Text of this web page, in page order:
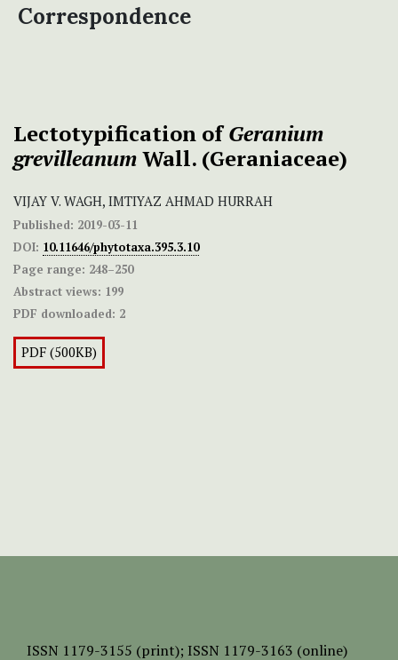
Correspondence
Lectotypification ofGeranium
grevilleanumWall. (Geraniaceae)
VIJAY V. WAGH, IMTIYAZ AHMAD HURRAH
Published: 2019-03-11
DOI: 10.11646/phytotaxa.395.3.10
Page range: 248–250
Abstract views: 199
PDF downloaded: 2
PDF (500KB)
ISSN 1179-3155 (print); ISSN 1179-3163 (online)